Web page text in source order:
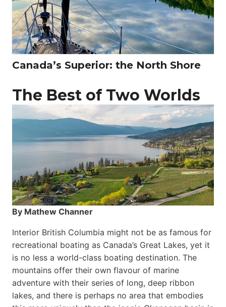
Canada’s Superior: the North Shore
The Best of Two Worlds
By Mathew Channer
Interior British Columbia might not be as famous for
recreational boating as Canada’s Great Lakes, yet it
is no less a world-class boat­ing destination. The
mountains offer their own flavour of marine
adventure with their series of long, deep ribbon
lakes, and there is perhaps no area that embodies